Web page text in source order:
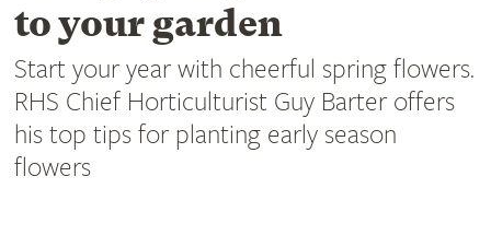
to your garden
Start your year with cheerful spring flowers.
RHS Chief Horticulturist Guy Barter offers
his top tips for planting early season
flowers